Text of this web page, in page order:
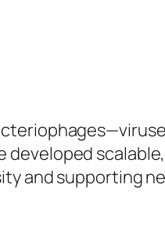
developed
and supporting